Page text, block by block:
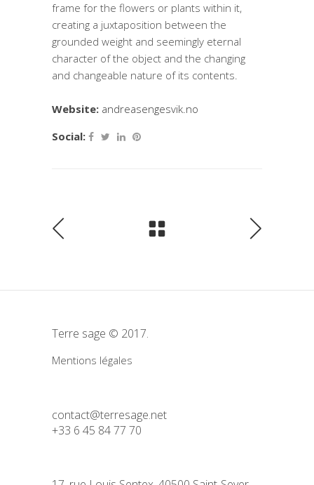
frame for the flowers or plants within it,
creating a juxtaposition between the
grounded weight and seemingly eternal
character of the object and the changing
and changeable nature of its contents.
Website: andreasengesvik.no
Social:
Terre sage © 2017.
Mentions légales
contact@terresage.net
+33 6 45 84 77 70